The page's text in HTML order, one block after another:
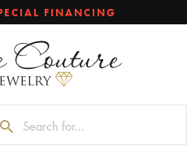
FINANCING
CART MENU